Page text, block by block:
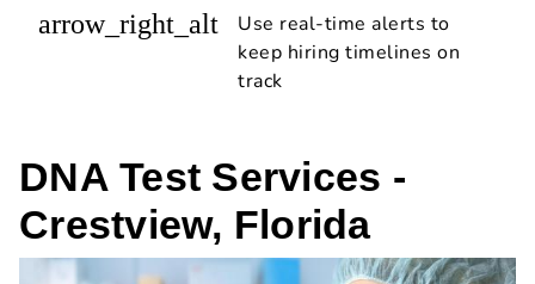
arrow_right_alt
Use real-time alerts to
keep hiring timelines on
track
DNA Test Services -
Crestview, Florida